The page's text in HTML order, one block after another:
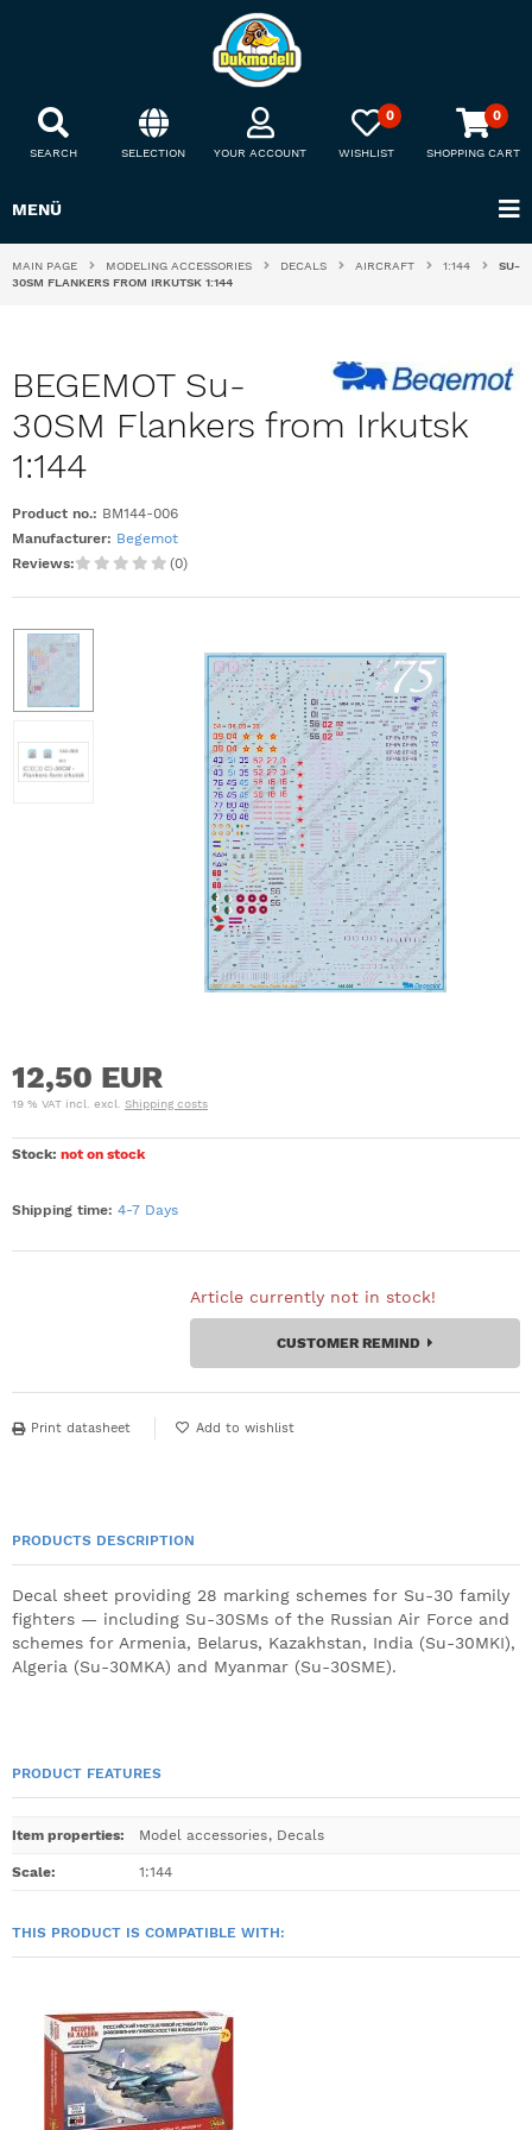
SEARCH SELECTION YOUR ACCOUNT
0
WISHLIST
0
SHOPPING CART
MENÜ
MAIN PAGE MODELING ACCESSORIES DECALS AIRCRAFT 1:144
SU-
30SM FLANKERS FROM IRKUTSK 1:144
BEGEMOT Su-
30SM Flankers from Irkutsk
1:144
Product no.: BM144-006
Manufacturer: Begemot
Reviews:
(0)
12,50 EUR
19 % VAT incl. excl. Shipping costs
Stock: not on stock
Shipping time: 4-7 Days
Article currently not in stock!
CUSTOMER REMIND
Print datasheet
PRODUCTS DESCRIPTION
Decal sheet providing 28 marking schemes for Su-30 family
fighters — including Su-30SMs of the Russian Air Force and
schemes for Armenia, Belarus, Kazakhstan, India (Su-30MKI),
Algeria (Su-30MKA) and Myanmar (Su-30SME).
PRODUCT FEATURES
Item properties: Model accessories, Decals
Scale: 1:144
THIS PRODUCT IS COMPATIBLE WITH: